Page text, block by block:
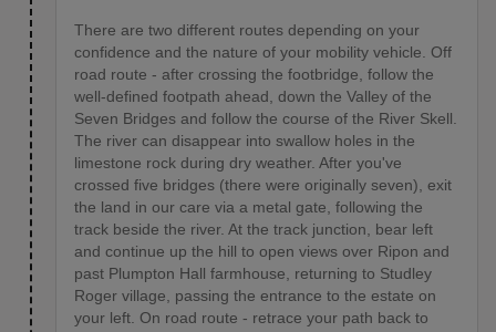
There are two different routes depending on your
confidence and the nature of your mobility vehicle. Off
road route - after crossing the footbridge, follow the
well-defined footpath ahead, down the Valley of the
Seven Bridges and follow the course of the River Skell.
The river can disappear into swallow holes in the
limestone rock during dry weather. After you've
crossed five bridges (there were originally seven), exit
the land in our care via a metal gate, following the
track beside the river. At the track junction, bear left
and continue up the hill to open views over Ripon and
past Plumpton Hall farmhouse, returning to Studley
Roger village, passing the entrance to the estate on
your left. On road route - retrace your path back to